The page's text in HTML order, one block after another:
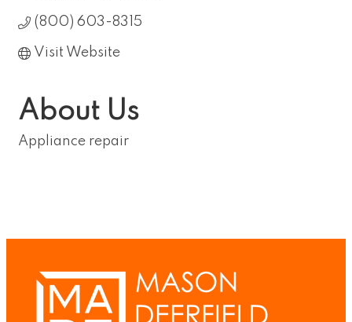
(800) 603-8315
Visit Website
About Us
Appliance repair